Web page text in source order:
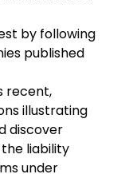
by following
published
recent,
illustrating
discover
liability
under